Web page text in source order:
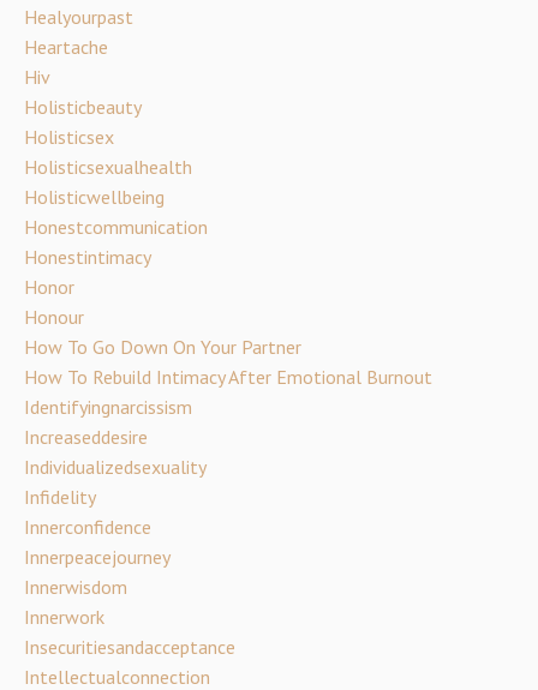
Healyourpast
Heartache
Hiv
Holisticbeauty
Holisticsex
Holisticsexualhealth
Holisticwellbeing
Honestcommunication
Honestintimacy
Honor
Honour
How To Go Down On Your Partner
How To Rebuild Intimacy After Emotional Burnout
Identifyingnarcissism
Increaseddesire
Individualizedsexuality
Infidelity
Innerconfidence
Innerpeacejourney
Innerwisdom
Innerwork
Insecuritiesandacceptance
Intellectualconnection